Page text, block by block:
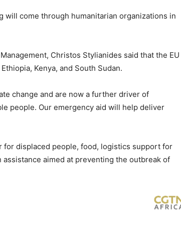
will come through humanitarian organizations in
Christos Stylianides said that the EU
Kenya, and South Sudan.
change and are now a further driver of
people. Our emergency aid will help deliver
displaced people, food, logistics support for
aimed at preventing the outbreak of